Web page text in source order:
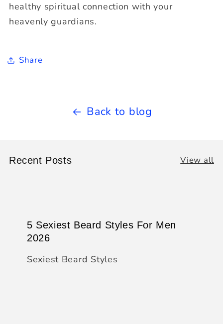
healthy spiritual connection with your
heavenly guardians.
Share
Back to blog
Recent Posts View all
5 Sexiest Beard Styles For Men
2026
Sexiest Beard Styles